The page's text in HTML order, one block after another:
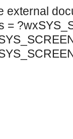
interface.
interface.
external
=